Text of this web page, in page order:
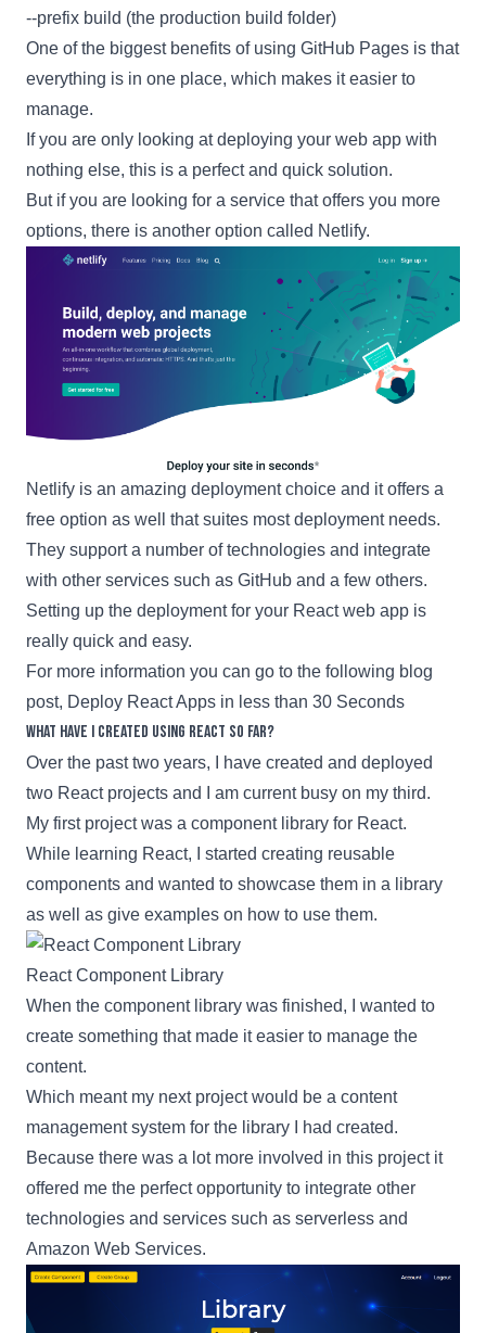
--prefix build (the production build folder)
One of the biggest benefits of using GitHub Pages is that
everything is in one place, which makes it easier to
manage.
If you are only looking at deploying your web app with
nothing else, this is a perfect and quick solution.
But if you are looking for a service that offers you more
options, there is another option called Netlify.
Netlify is an amazing deployment choice and it offers a
free option as well that suites most deployment needs.
They support a number of technologies and integrate
with other services such as GitHub and a few others.
Setting up the deployment for your Reactweb app is
really quick and easy.
For more information you can go to the following blog
post, Deploy React Apps in less than 30 Seconds
What have I created using React so far?
Over the past two years, I have created and deployed
two Reactprojects and I am current busy on my third.
My first project was a component library for React.
While learning React, I started creating reusable
components and wanted to showcase them in a library
as well as give examples on how to use them.
React Component Library
When the component library was finished, I wanted to
create something that made it easier to manage the
content.
Which meant my next project would be a content
management system for the library I had created.
Because there was a lot more involved in this project it
offered me the perfect opportunity to integrate other
technologies and services such as serverless and
Amazon Web Services.